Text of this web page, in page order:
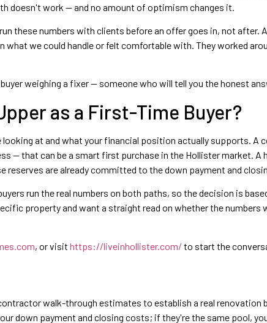
doesn't work — and no amount of optimism changes it.
these numbers with clients before an offer goes in, not
what we could handle or felt comfortable with. They worked
weighing a fixer — someone who will tell you the honest
as a First-Time Buyer?
at and what your financial position actually supports.
— that can be a smart first purchase in the Hollister market. A
reserves are already committed to the down payment and
run the real numbers on both paths, so the decision is
property and want a straight read on whether the
, or visit https://liveinhollister.com/ to start the
walk-through estimates to establish a real renovation
down payment and closing costs; if they're the same pool,